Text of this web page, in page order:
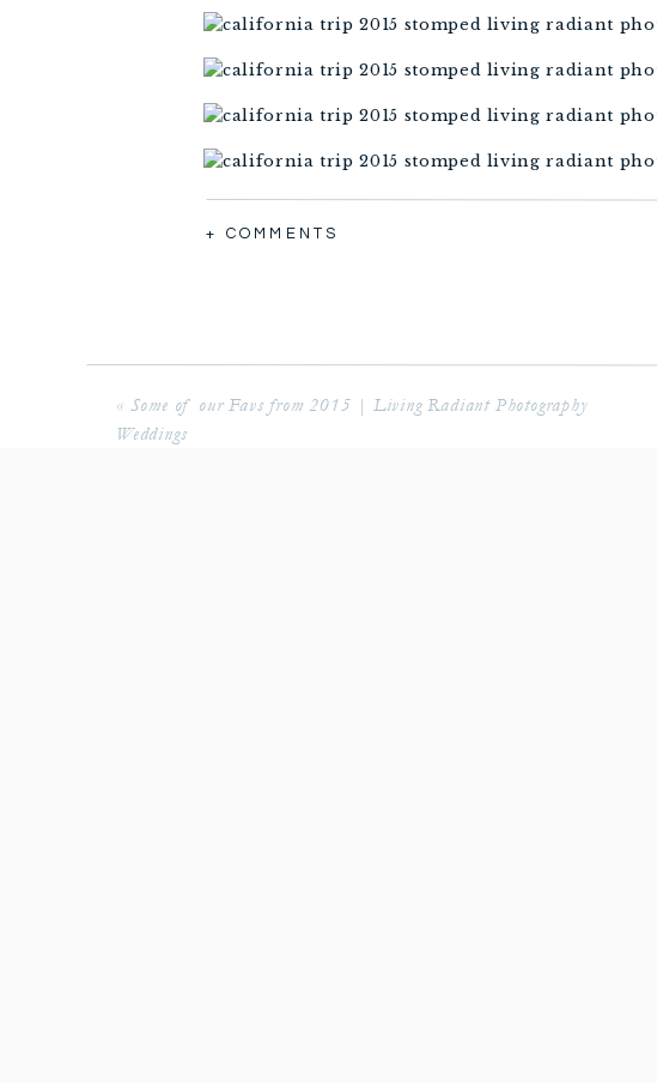
+ COMMENTS
« Some of our Favs from 2015 | Living Radiant Photography
Weddings